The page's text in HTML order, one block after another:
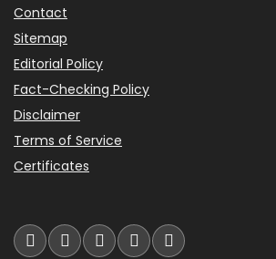
Contact
Sitemap
Editorial Policy
Fact-Checking Policy
Disclaimer
Terms of Service
Certificates